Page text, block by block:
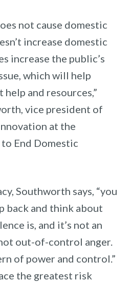
not cause domestic
increase domestic
increase the public’s
which will help
and resources,”
vice president of
at the
End Domestic
Southworth says, “you
back and think about
is, and it’s not an
out-of-control anger.
of power and control.”
the greatest risk